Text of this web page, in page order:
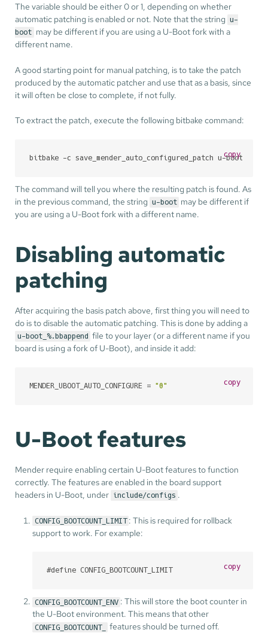
The variable should be either 0 or 1, depending on whether
automatic patching is enabled or not. Note that the string u-
boot may be different if you are using a U-Boot fork with a
different name.
A good starting point for manual patching, is to take the patch
produced by the automatic patcher and use that as a basis, since
it will often be close to complete, if not fully.
To extract the patch, execute the following bitbake command:
bitbake -c save_mender_auto_configured_patch u-boot
copy
The command will tell you where the resulting patch is found. As
in the previous command, the string u-boot may be different if
you are using a U-Boot fork with a different name.
Disabling automatic
patching
After acquiring the basis patch above, first thing you will need to
do is to disable the automatic patching. This is done by adding a
u-boot_%.bbappend file to your layer (or a different name if you
board is using a fork of U-Boot), and inside it add:
MENDER_UBOOT_AUTO_CONFIGURE = "0" copy
U-Boot features
Mender require enabling certain U-Boot features to function
correctly. The features are enabled in the board support
headers in U-Boot, under include/configs .
CONFIG_BOOTCOUNT_LIMIT : This is required for rollback
support to work. For example:
#define CONFIG_BOOTCOUNT_LIMIT copy
CONFIG_BOOTCOUNT_ENV : This will store the boot counter in
the U-Boot environment. This means that other
CONFIG_BOOTCOUNT_ features should be turned off.